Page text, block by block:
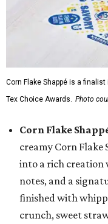
Corn Flake Shappé is a
Tex Choice Awards. Photo
Corn Flake
creamy Corn Flake
into a rich creation
notes, and a
finished with
crunch, sweet